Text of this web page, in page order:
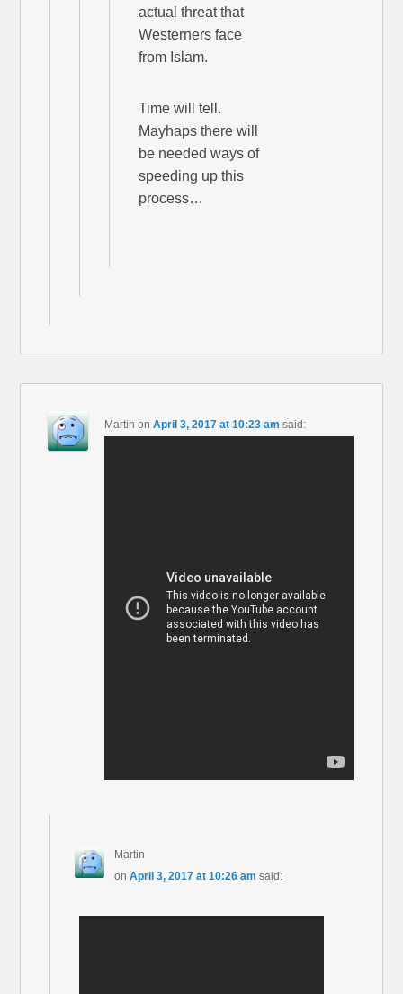
actual threat that
Westerners face
from Islam.
Time will tell.
Mayhaps there will
be needed ways of
speeding up this
process…
Martin onApril 3, 2017 at 10:23 am said:
Martin
on April 3, 2017 at 10:26 am said: